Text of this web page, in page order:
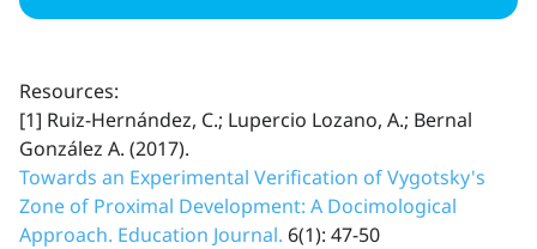
Resources:
[1] Ruiz-Hernández, C.; Lupercio Lozano, A.; Bernal
González A. (2017).
Towards an Experimental Verification of Vygotsky's
Zone of Proximal Development: A Docimological
Approach. Education Journal. 6(1): 47-50